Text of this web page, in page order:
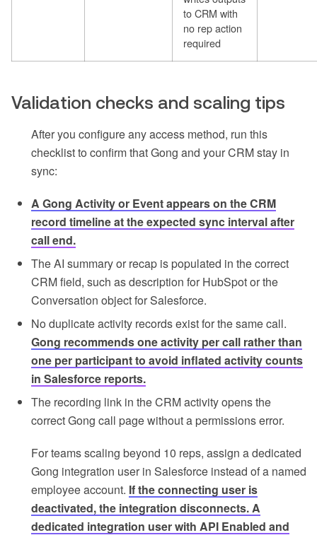
to CRM with
no rep action
required
Validation checks and scaling tips
After you configure any access method, run this
checklist to confirm that Gong and your CRM stay in
sync:
A Gong Activity or Event appears on the CRM
record timeline at the expected sync interval after
call end.
The AI summary or recap is populated in the correct
CRM field, such as description for HubSpot or the
Conversation object for Salesforce.
No duplicate activity records exist for the same call.
Gong recommends one activity per call rather than
one per participant to avoid inflated activity counts
in Salesforce reports.
The recording link in the CRM activity opens the
correct Gong call page without a permissions error.
For teams scaling beyond 10 reps, assign a dedicated
Gong integration user in Salesforce instead of a named
employee account. If the connecting user is
deactivated, the integration disconnects. A
dedicated integration user with API Enabled and